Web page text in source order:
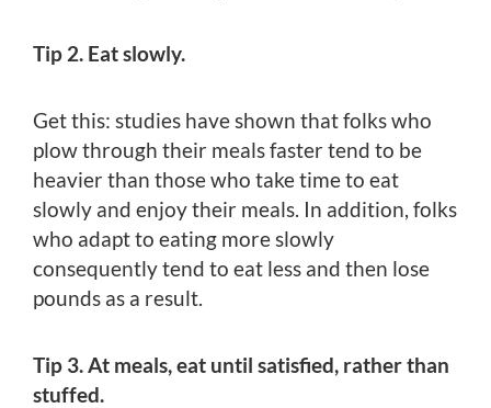
Tip 2. Eat slowly.
Get this: studies have shown that folks who
plow through their meals faster tend to be
heavier than those who take time to eat
slowly and enjoy their meals. In addition, folks
who adapt to eating more slowly
consequently tend to eat less and then lose
pounds as a result.
Tip 3. At meals, eat until satisfied, rather than
stuffed.